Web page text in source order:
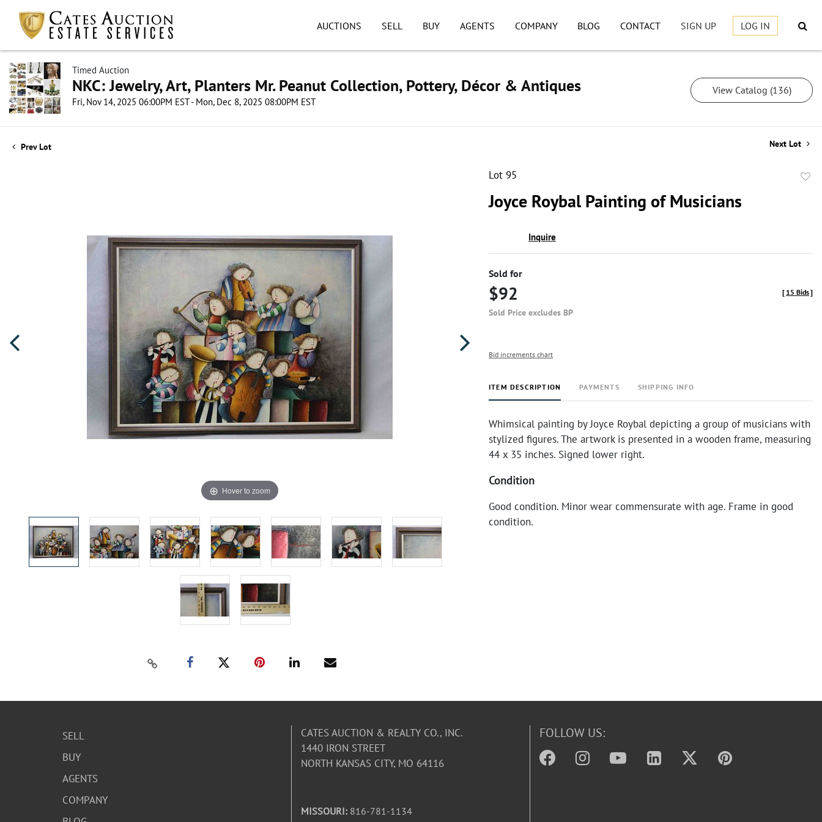
AUCTIONS SELL BUY AGENTS COMPANY BLOG CONTACT SIGN UP LOG IN
Timed Auction
NKC: Jewelry, Art, Planters Mr. Peanut Collection, Pottery, Décor & Antiques
Fri, Nov 14, 2025 06:00PM EST - Mon, Dec 8, 2025 08:00PM EST
View Catalog (136)
Prev Lot Next Lot
Hover to zoom
Lot 95
Joyce Roybal Painting of Musicians
Inquire
Sold for
$92
Sold Price excludes BP
[ 15 Bids]
Bid increments chart
ITEM DESCRIPTION PAYMENTS SHIPPING INFO
Whimsical painting by Joyce Roybal depicting a group of musicians with
stylized figures. The artwork is presented in a wooden frame, measuring
44 x 35 inches. Signed lower right.
Condition
Good condition. Minor wear commensurate with age. Frame in good
condition.
SELL
BUY
AGENTS
COMPANY
CATES AUCTION & REALTY CO., INC.
1440 IRON STREET
NORTH KANSAS CITY, MO 64116
MISSOURI: 816-781-1134
FOLLOW US: